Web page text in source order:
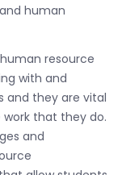
human
resource
with and
and they are vital
that they do.
and